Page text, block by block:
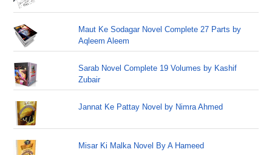
Maut Ke Sodagar Novel Complete 27 Parts by
Aqleem Aleem
Sarab Novel Complete 19 Volumes by Kashif
Zubair
Jannat Ke Pattay Novel by Nimra Ahmed
Misar Ki Malka Novel By A Hameed